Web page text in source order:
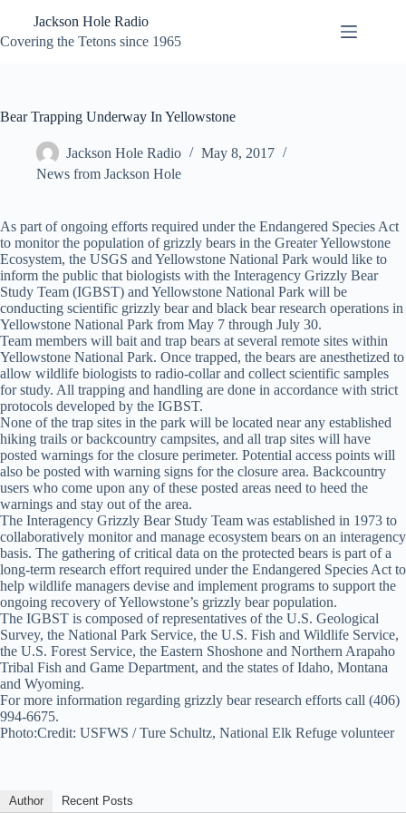
content
Jackson Hole Radio
Covering the Tetons since 1965
Bear Trapping Underway In Yellowstone
Jackson Hole Radio
May 8, 2017
News from Jackson Hole
As part of ongoing efforts required under the Endangered Species Act
to monitor the population of grizzly bears in the Greater Yellowstone
Ecosystem, the USGS and Yellowstone National Park would like to
inform the public that biologists with the Interagency Grizzly Bear
Study Team (IGBST) and Yellowstone National Park will be
conducting scientific grizzly bear and black bear research operations in
Yellowstone National Park from May 7 through July 30.
Team members will bait and trap bears at several remote sites within
Yellowstone National Park. Once trapped, the bears are anesthetized to
allow wildlife biologists to radio-collar and collect scientific samples
for study. All trapping and handling are done in accordance with strict
protocols developed by the IGBST.
None of the trap sites in the park will be located near any established
hiking trails or backcountry campsites, and all trap sites will have
posted warnings for the closure perimeter. Potential access points will
also be posted with warning signs for the closure area. Backcountry
users who come upon any of these posted areas need to heed the
warnings and stay out of the area.
The Interagency Grizzly Bear Study Team was established in 1973 to
collaboratively monitor and manage ecosystem bears on an interagency
basis. The gathering of critical data on the protected bears is part of a
long-term research effort required under the Endangered Species Act to
help wildlife managers devise and implement programs to support the
ongoing recovery of Yellowstone’s grizzly bear population.
The IGBST is composed of representatives of the U.S. Geological
Survey, the National Park Service, the U.S. Fish and Wildlife Service,
the U.S. Forest Service, the Eastern Shoshone and Northern Arapaho
Tribal Fish and Game Department, and the states of Idaho, Montana
and Wyoming.
For more information regarding grizzly bear research efforts call (406)
994-6675.
Photo:Credit: USFWS / Ture Schultz, National Elk Refuge volunteer
Author Recent Posts